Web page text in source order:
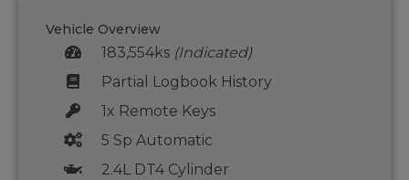
Vehicle Overview
183,554ks (Indicated)
Partial Logbook History
1x Remote Keys
5 Sp Automatic
2.4L DT4 Cylinder